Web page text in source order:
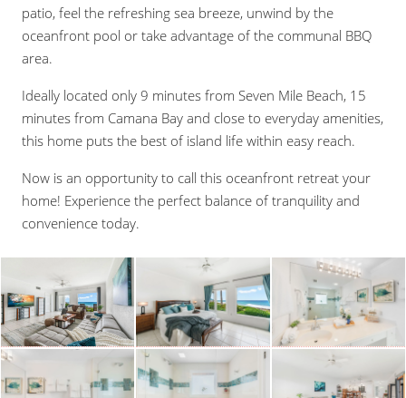
patio, feel the refreshing sea breeze, unwind by the
oceanfront pool or take advantage of the communal BBQ
area.
Ideally located only 9 minutes from Seven Mile Beach, 15
minutes from Camana Bay and close to everyday amenities,
this home puts the best of island life within easy reach.
Now is an opportunity to call this oceanfront retreat your
home! Experience the perfect balance of tranquility and
convenience today.